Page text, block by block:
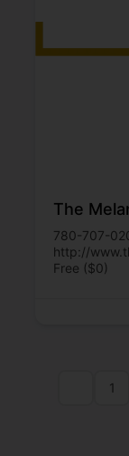
The
780-707-
http://
Free ($0)
1